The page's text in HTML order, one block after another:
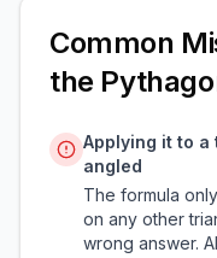
Common
the
Applying it to
angled
The formula
on any other
wrong answer.